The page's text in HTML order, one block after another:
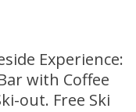
Experience:
with Coffee
out. Free Ski